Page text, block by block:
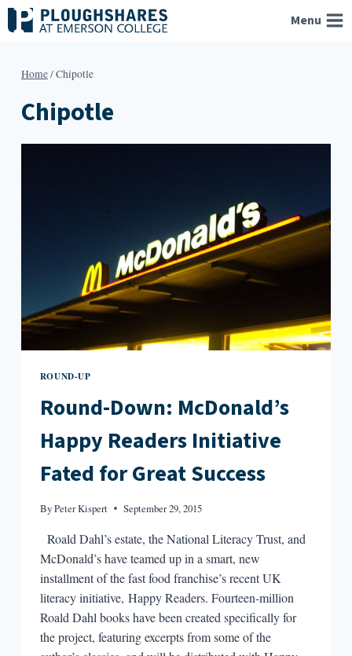
Skip
to
Menu
Home/Chipotle
Chipotle
ROUND-UP
Round-Down: McDonald’s
Happy Readers Initiative
Fated for Great Success
ByPeter Kispert September 29, 2015
Roald Dahl’s estate, the National Literacy Trust, and
McDonald’s have teamed up in a smart, new
installment of the fast food franchise’s recent UK
literacy initiative, Happy Readers. Fourteen-million
Roald Dahl books have been created specifically for
the project, featuring excerpts from some of the